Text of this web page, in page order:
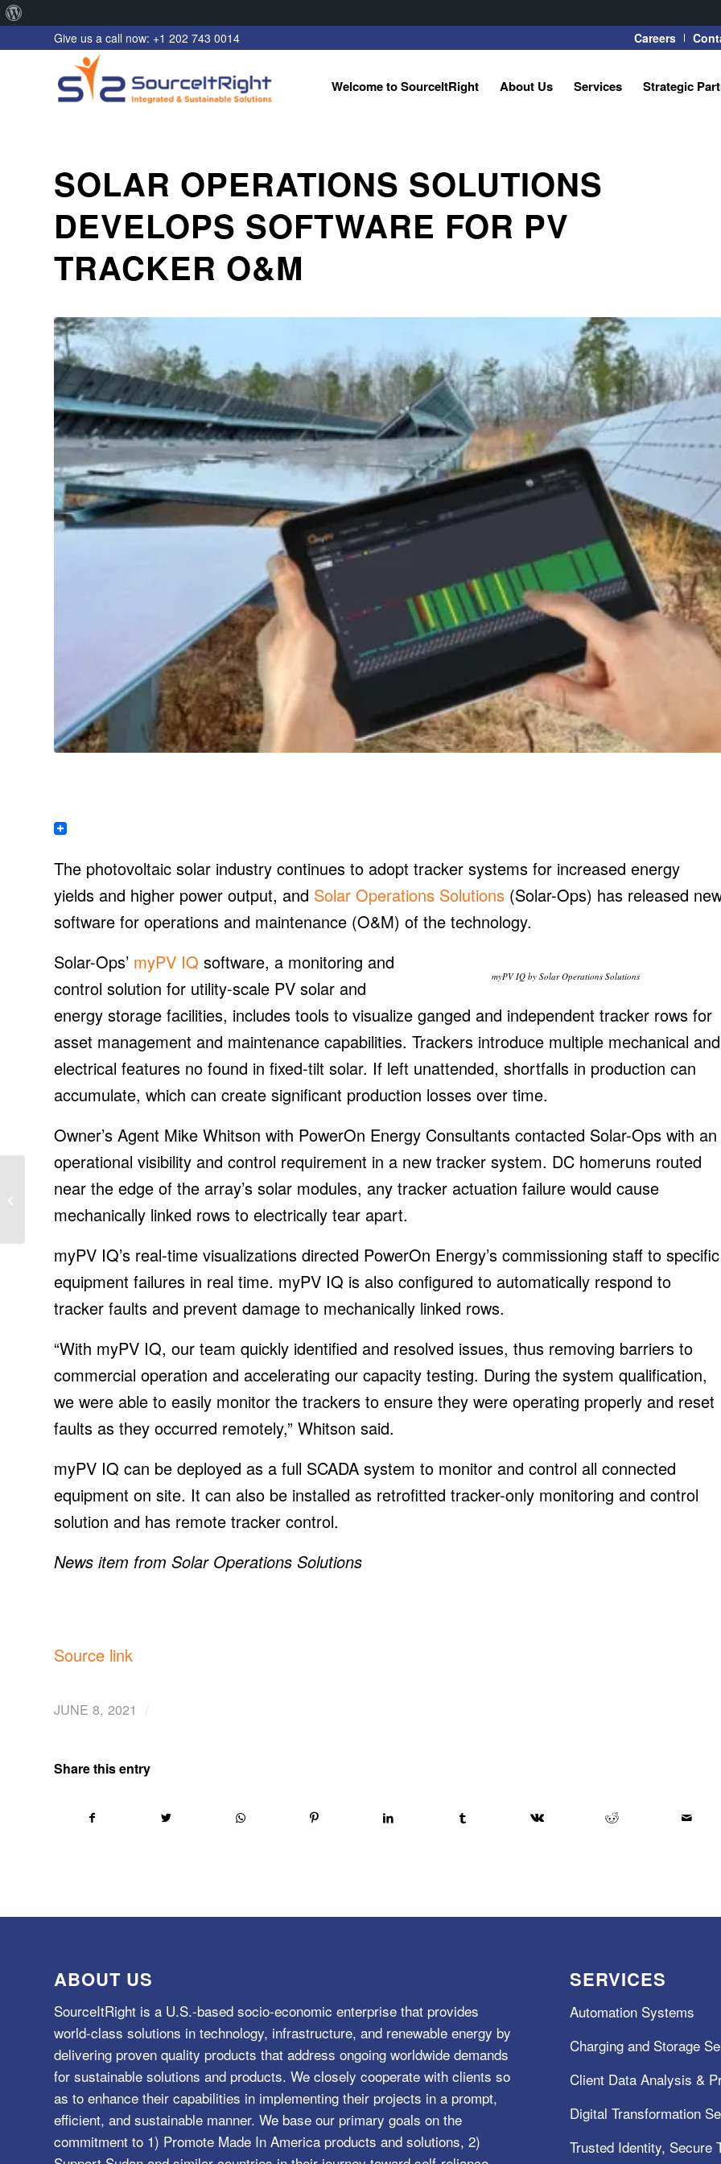
WordPress
Careers
Give us a call now: +1 202 743 0014
Welcome to SourceItRight About Us Services Strategic
SOLAR OPERATIONS SOLUTIONS
DEVELOPS SOFTWARE FOR PV
TRACKER O&M
The photovoltaic solar industry continues to adopt tracker systems for increased energy
yields and higher power output, and Solar Operations Solutions (Solar-Ops) has released
software for operations and maintenance (O&M) of the technology.
myPV IQ by Solar Operations Solutions
Solar-Ops’ myPV IQ software, a monitoring and
control solution for utility-scale PV solar and
energy storage facilities, includes tools to visualize ganged and independent tracker rows for
asset management and maintenance capabilities. Trackers introduce multiple mechanical and
electrical features no found in fixed-tilt solar. If left unattended, shortfalls in production can
accumulate, which can create significant production losses over time.
Owner’s Agent Mike Whitson with PowerOn Energy Consultants contacted Solar-Ops with an
operational visibility and control requirement in a new tracker system. DC homeruns routed
near the edge of the array’s solar modules, any tracker actuation failure would cause
mechanically linked rows to electrically tear apart.
myPV IQ’s real-time visualizations directed PowerOn Energy’s commissioning staff to specific
equipment failures in real time. myPV IQ is also configured to automatically respond to
tracker faults and prevent damage to mechanically linked rows.
“With myPV IQ, our team quickly identified and resolved issues, thus removing barriers to
commercial operation and accelerating our capacity testing. During the system qualification,
we were able to easily monitor the trackers to ensure they were operating properly and reset
faults as they occurred remotely,” Whitson said.
myPV IQ can be deployed as a full SCADA system to monitor and control all connected
equipment on site. It can also be installed as retrofitted tracker-only monitoring and control
solution and has remote tracker control.
News item from Solar Operations Solutions
Source link
JUNE 8, 2021 /
Share this entry
ABOUT US
SourceItRight is a U.S.-based socio-economic enterprise that provides
world-class solutions in technology, infrastructure, and renewable energy by
delivering proven quality products that address ongoing worldwide demands
for sustainable solutions and products. We closely cooperate with clients so
as to enhance their capabilities in implementing their projects in a prompt,
efficient, and sustainable manner. We base our primary goals on the
commitment to 1) Promote Made In America products and solutions, 2)
SERVICES
Automation Systems
Charging and Storage
Client Data Analysis &
Digital Transformation
Trusted Identity, Secure
Amazon founder Jeff
Bezos is off to space
on board Blue Origin’s
first...